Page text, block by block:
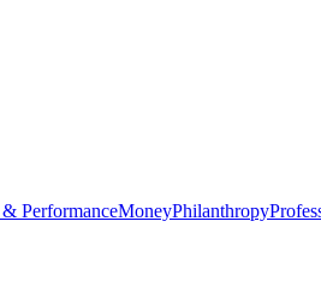
PerformanceMoneyPhilanthropy